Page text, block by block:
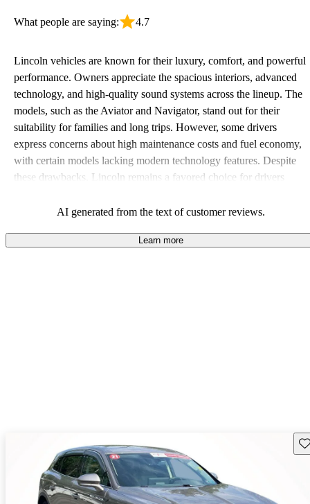
What people are saying: 4.7
Lincoln vehicles are known for their luxury, comfort, and powerful
performance. Owners appreciate the spacious interiors, advanced
technology, and high-quality sound systems across the lineup. The
models, such as the Aviator and Navigator, stand out for their
suitability for families and long trips. However, some drivers
express concerns about high maintenance costs and fuel economy,
with certain models lacking modern technology features. Despite
these drawbacks, Lincoln remains a favored choice for drivers
AI generated from the text of customer reviews.
Learn more